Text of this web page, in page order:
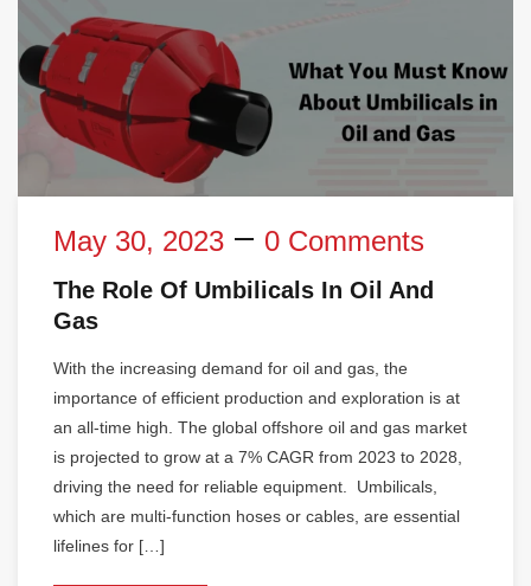
May 30, 2023 0 Comments
The Role Of Umbilicals In Oil And
Gas
With the increasing demand for oil and gas, the
importance of efficient production and exploration is at
an all-time high. The global offshore oil and gas market
is projected to grow at a 7% CAGR from 2023 to 2028,
driving the need for reliable equipment. Umbilicals,
which are multi-function hoses or cables, are essential
lifelines for […]